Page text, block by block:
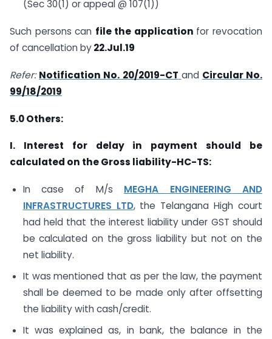
(Sec 30(1) or appeal @ 107(1))
Such persons can file the application for revocation
of cancellation by22.Jul.19
Refer:Notification No. 20/2019-CT and Circular No.
99/18/2019
5.0Others:
I. Interest for delay in payment should be
calculated on the Gross liability-HC-TS:
In case of M/s MEGHA ENGINEERING AND
INFRASTRUCTURES LTD, the Telangana High court
had held that the interest liability under GST should
be calculated on the gross liability but not on the
net liability.
It was mentioned that as per the law, the payment
shall be deemed to be made only after offsetting
the liability with cash/credit.
It was explained as, in bank, the balance in the